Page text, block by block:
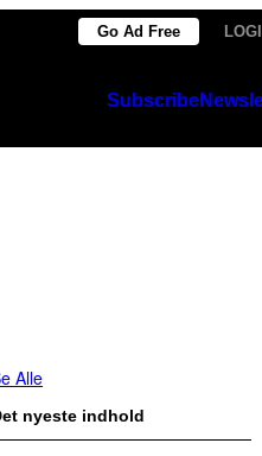
Go Ad Free
Subscribe
Alle
nyeste indhold